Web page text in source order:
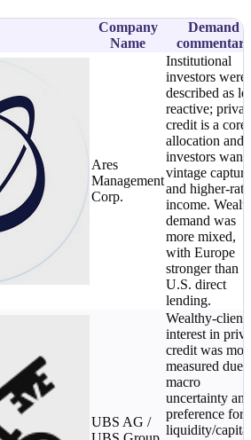
Company
Name
Demand
commentary
Ares
Management
Corp.
Institutional
investors were
described as
reactive;
credit is a core
allocation and
investors want
vintage capture
and higher-rate
income.
demand was
more mixed,
with Europe
stronger than
U.S. direct
lending.
UBS AG /
Wealthy-client
interest in
credit was
measured due
macro
uncertainty and
preference for
liquidity/capital